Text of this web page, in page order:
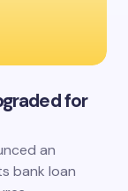
for
an
bank loan